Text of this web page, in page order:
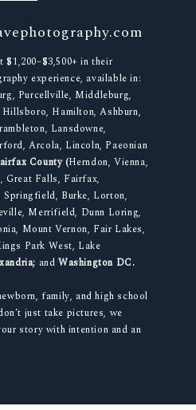
in their
experience, available in:
Purcellville, Middleburg,
Hamilton, Ashburn,
Lansdowne,
Arcola, Lincoln, Paeonian
County (Herndon, Vienna,
Great Falls, Fairfax,
Springfield, Burke, Lorton,
Merrifield, Dunn Loring,
Mount Vernon, Fair Lakes,
Park West, Lake
and Washington DC.
family, and high school
just take pictures, we
story with intention and an